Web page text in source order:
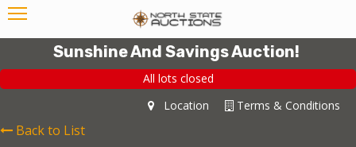
Sunshine And Savings Auction!
All lots closed
Terms & Conditions
Location
Back to List